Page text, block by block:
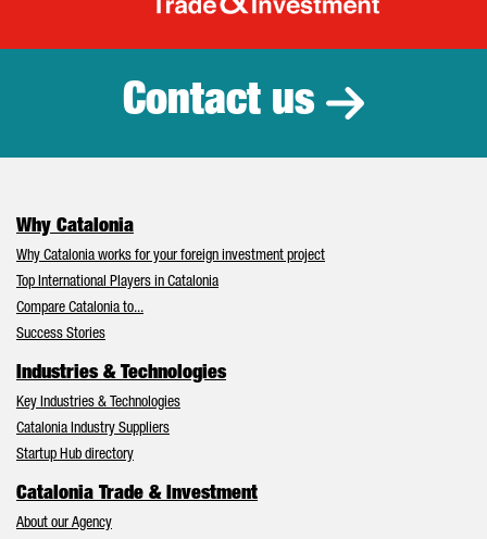
Catalonia
Contact us
Why Catalonia
Why Catalonia works for your foreign investment project
Top International Players in Catalonia
Compare Catalonia to...
Success Stories
Industries & Technologies
Key Industries & Technologies
Catalonia Industry Suppliers
Startup Hub directory
Catalonia Trade & Investment
About our Agency